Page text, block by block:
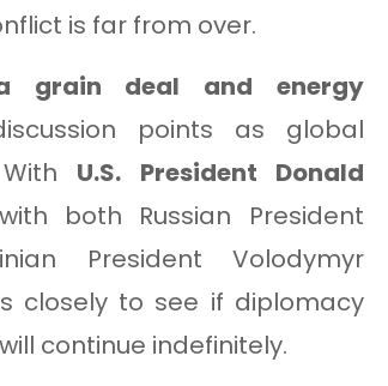
is far from over.
grain deal and energy
points as global
U.S. President Donald
both Russian President
President Volodymyr
closely to see if diplomacy
continue indefinitely.